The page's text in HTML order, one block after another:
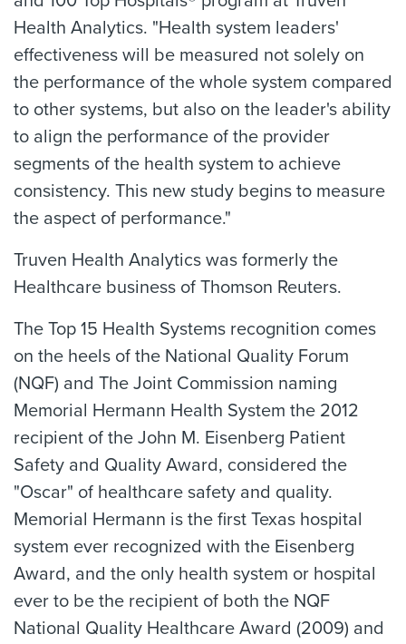
Health Analytics. "Health system leaders'
effectiveness will be measured not solely on
the performance of the whole system compared
to other systems, but also on the leader's ability
to align the performance of the provider
segments of the health system to achieve
consistency. This new study begins to measure
the aspect of performance."
Truven Health Analytics was formerly the
Healthcare business of Thomson Reuters.
The Top 15 Health Systems recognition comes
on the heels of the National Quality Forum
(NQF) and The Joint Commission naming
Memorial Hermann Health System the 2012
recipient of the John M. Eisenberg Patient
Safety and Quality Award, considered the
"Oscar" of healthcare safety and quality.
Memorial Hermann is the first Texas hospital
system ever recognized with the Eisenberg
Award, and the only health system or hospital
ever to be the recipient of both the NQF
National Quality Healthcare Award (2009) and